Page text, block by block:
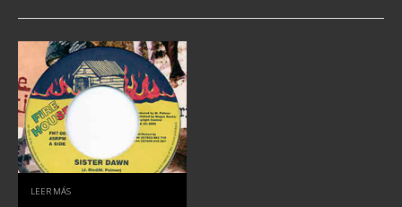
LEER MÁS